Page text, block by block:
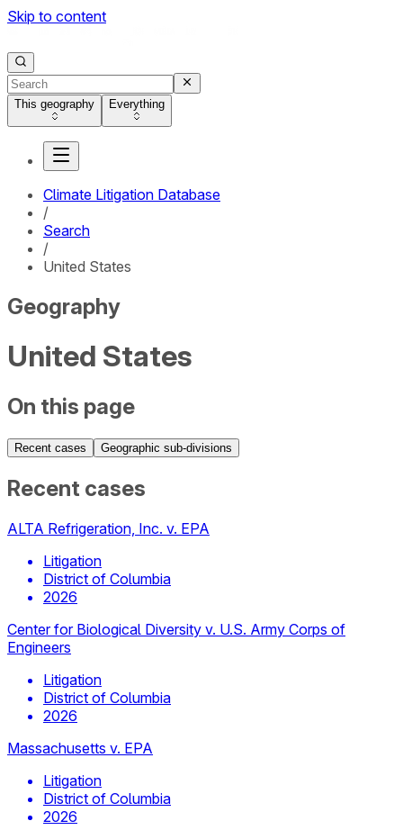
Skip to content
This geography Everything
Climate Litigation Database
/
Search
/
United States
Geography
United States
On this page
Recent cases Geographic sub-divisions
Recent cases
ALTA Refrigeration, Inc. v. EPA
Litigation
District of Columbia
2026
Center for Biological Diversity v. U.S. Army Corps of
Engineers
Litigation
District of Columbia
2026
Massachusetts v. EPA
Litigation
District of Columbia
2026